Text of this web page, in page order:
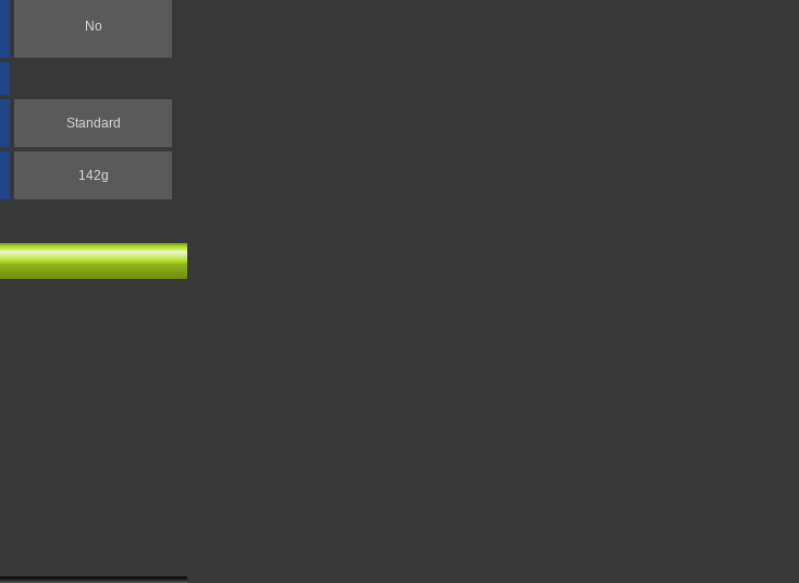
No
Standard
142g